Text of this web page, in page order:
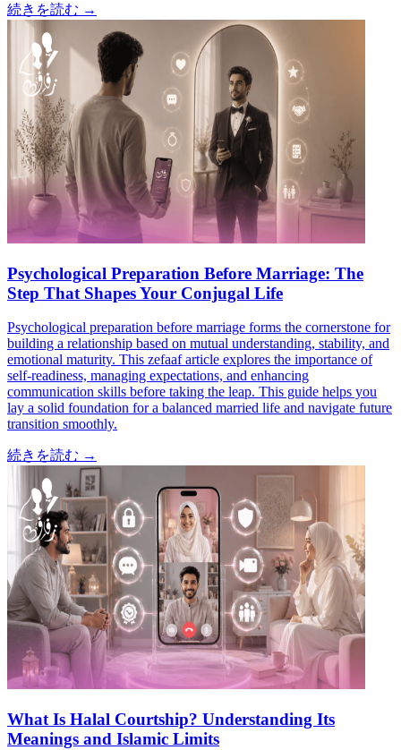
続きを読む →
Psychological Preparation Before Marriage: The
Step That Shapes Your Conjugal Life
Psychological preparation before marriage forms the cornerstone for
building a relationship based on mutual understanding, stability, and
emotional maturity. This zefaaf article explores the importance of
self-readiness, managing expectations, and enhancing
communication skills before taking the leap. This guide helps you
lay a solid foundation for a balanced married life and navigate future
transition smoothly.
続きを読む →
What Is Halal Courtship? Understanding Its
Meanings and Islamic Limits